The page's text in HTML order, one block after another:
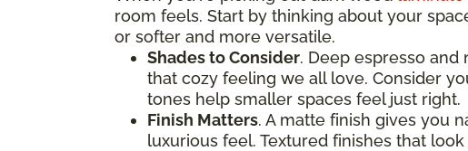
room feels. Start by thinking about your
or softer and more versatile.
Shades to Consider. Deep espresso
that cozy feeling we all love. Consider
tones help smaller spaces feel just right.
Finish Matters. A matte finish gives you
luxurious feel. Textured finishes that